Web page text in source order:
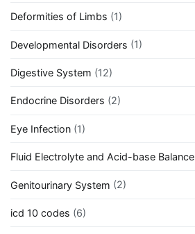
Deformities of Limbs (1)
Developmental Disorders (1)
Digestive System (12)
Endocrine Disorders (2)
Eye Infection (1)
Fluid Electrolyte and Acid-base Balance
Genitourinary System (2)
icd 10 codes (6)